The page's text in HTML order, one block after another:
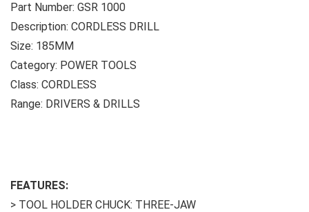
Part Number: GSR 1000
Description: CORDLESS DRILL
Size: 185MM
Category: POWER TOOLS
Class: CORDLESS
Range: DRIVERS & DRILLS
FEATURES:
> TOOL HOLDER CHUCK: THREE-JAW